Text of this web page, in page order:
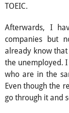
TOEIC.
Afterwards, I
companies but
already know
the unemployed.
who are in the
Even though the
go through it and